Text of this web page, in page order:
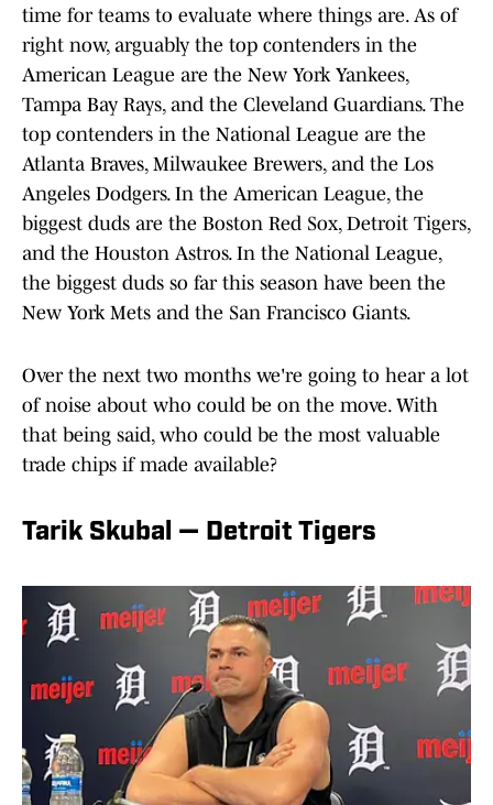
time for teams to evaluate where things are. As of
right now, arguably the top contenders in the
American League are the New York Yankees,
Tampa Bay Rays, and the Cleveland Guardians. The
top contenders in the National League are the
Atlanta Braves, Milwaukee Brewers, and the Los
Angeles Dodgers. In the American League, the
biggest duds are the Boston Red Sox, Detroit Tigers,
and the Houston Astros. In the National League,
the biggest duds so far this season have been the
New York Mets and the San Francisco Giants.
Over the next two months we're going to hear a lot
of noise about who could be on the move. With
that being said, who could be the most valuable
trade chips if made available?
Tarik Skubal — Detroit Tigers